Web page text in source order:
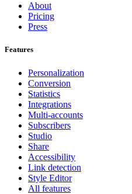
About
Pricing
Press
Features
Personalization
Conversion
Statistics
Integrations
Multi-accounts
Subscribers
Studio
Share
Accessibility
Link detection
Style Editor
All features